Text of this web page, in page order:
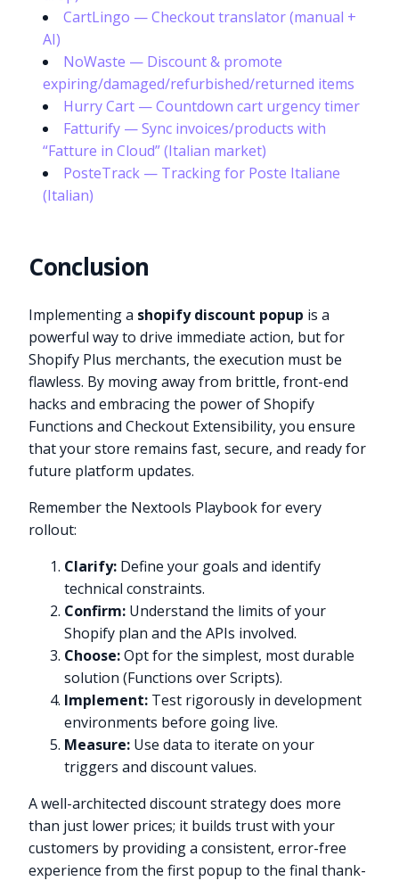
CartLingo — Checkout translator (manual +
AI)
NoWaste — Discount & promote
expiring/damaged/refurbished/returned items
Hurry Cart — Countdown cart urgency timer
Fatturify — Sync invoices/products with
“Fatture in Cloud” (Italian market)
PosteTrack — Tracking for Poste Italiane
(Italian)
Conclusion
Implementing a shopify discount popup is a
powerful way to drive immediate action, but for
Shopify Plus merchants, the execution must be
flawless. By moving away from brittle, front-end
hacks and embracing the power of Shopify
Functions and Checkout Extensibility, you ensure
that your store remains fast, secure, and ready for
future platform updates.
Remember the Nextools Playbook for every
rollout:
Clarify: Define your goals and identify
technical constraints.
Confirm: Understand the limits of your
Shopify plan and the APIs involved.
Choose:Opt for the simplest, most durable
solution (Functions over Scripts).
Implement: Test rigorously in development
environments before going live.
Measure: Use data to iterate on your
triggers and discount values.
A well-architected discount strategy does more
than just lower prices; it builds trust with your
customers by providing a consistent, error-free
experience from the first popup to the final thank-